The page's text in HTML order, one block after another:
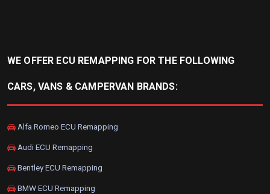
WE OFFER ECU REMAPPING FOR THE FOLLOWING
CARS, VANS & CAMPERVAN BRANDS:
Alfa Romeo ECU Remapping
Audi ECU Remapping
Bentley ECU Remapping
BMW ECU Remapping